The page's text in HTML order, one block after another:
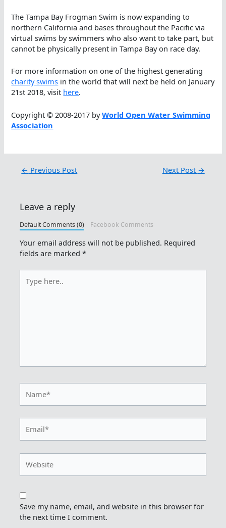
The Tampa Bay Frogman Swim is now expanding to
northern California and bases throughout the Pacific via
virtual swims by swimmers who also want to take part, but
cannot be physically present in Tampa Bay on race day.
For more information on one of the highest generating
charity swims in the world that will next be held on January
21st 2018, visit here.
Copyright © 2008-2017 byWorld Open Water Swimming
Association
← Previous Post Next Post →
Leave a reply
Default Comments (0) Facebook Comments
Your email address will not be published. Required
fields are marked*
here..
Save my name, email, and website in this browser for
the next time I comment.